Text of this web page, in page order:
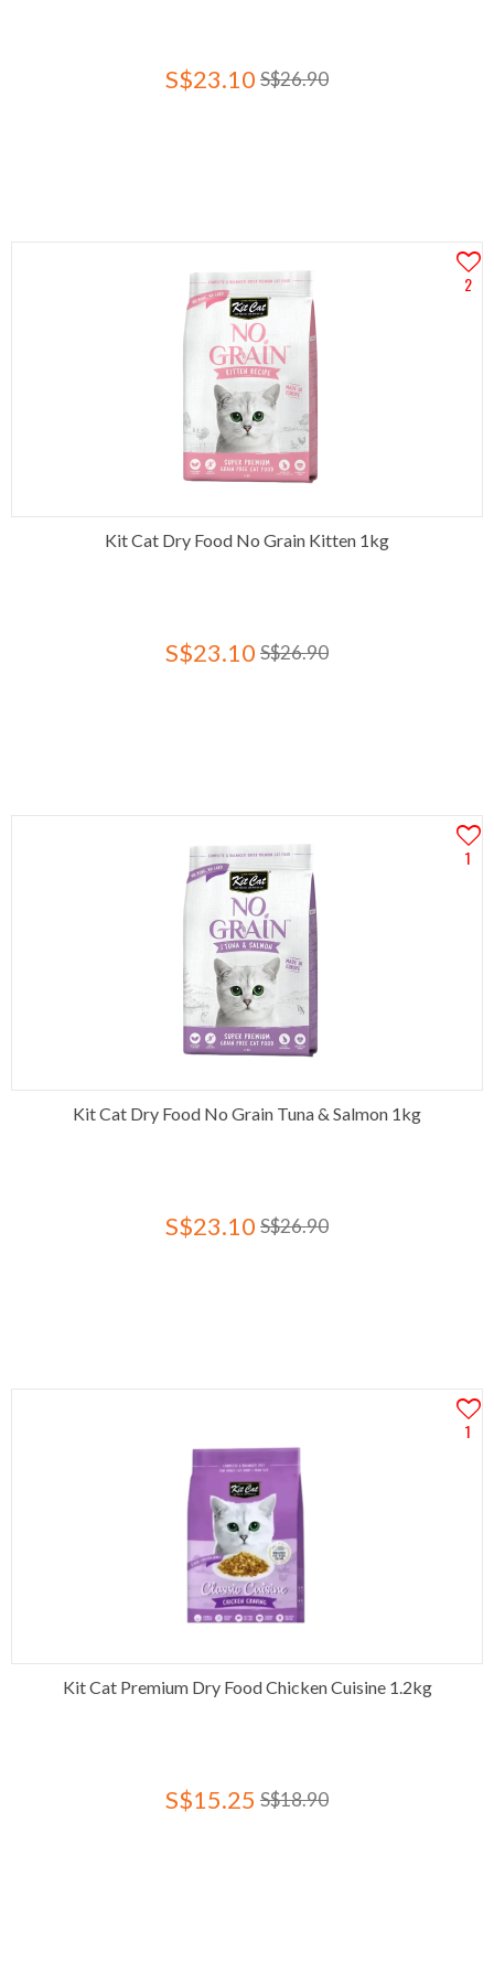
S$23.10 S$26.90
2
Kit Cat Dry Food No Grain Kitten 1kg
S$23.10 S$26.90
1
Kit Cat Dry Food No Grain Tuna & Salmon 1kg
S$23.10 S$26.90
1
Kit Cat Premium Dry Food Chicken Cuisine 1.2kg
S$15.25 S$18.90